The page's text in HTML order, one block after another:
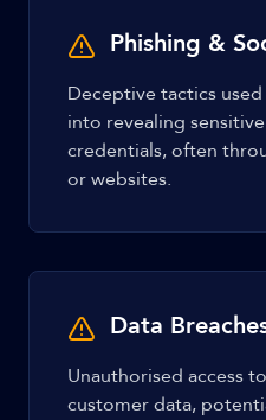
Phishing &
Deceptive tactics
into revealing
credentials, often
or websites.
Data
Unauthorised access
customer data,